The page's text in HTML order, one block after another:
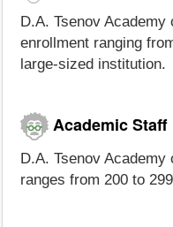
D.A. Tsenov
enrollment ranging
large-sized institution.
Academic Staff
D.A. Tsenov
ranges from 200 to